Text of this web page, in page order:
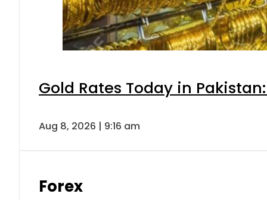
Gold Rates Today in
Aug 8, 2026 | 9:16 am
Forex